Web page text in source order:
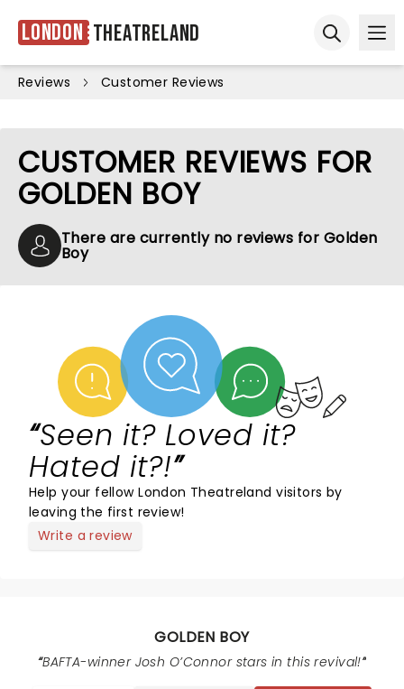
London Theatreland
Reviews Customer Reviews
CUSTOMER REVIEWS FOR
GOLDEN BOY
There are currently no reviews for Golden
Boy
Seen it? Loved it?
Hated it?!
Help your fellow London Theatreland visitors by
leaving the first review!
Write a review
GOLDEN BOY
BAFTA-winner Josh O’Connor stars in this revival!